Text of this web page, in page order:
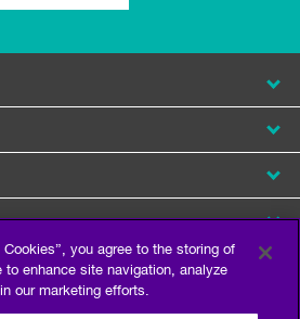
you agree to the storing of
enhance site navigation, analyze
our marketing efforts.